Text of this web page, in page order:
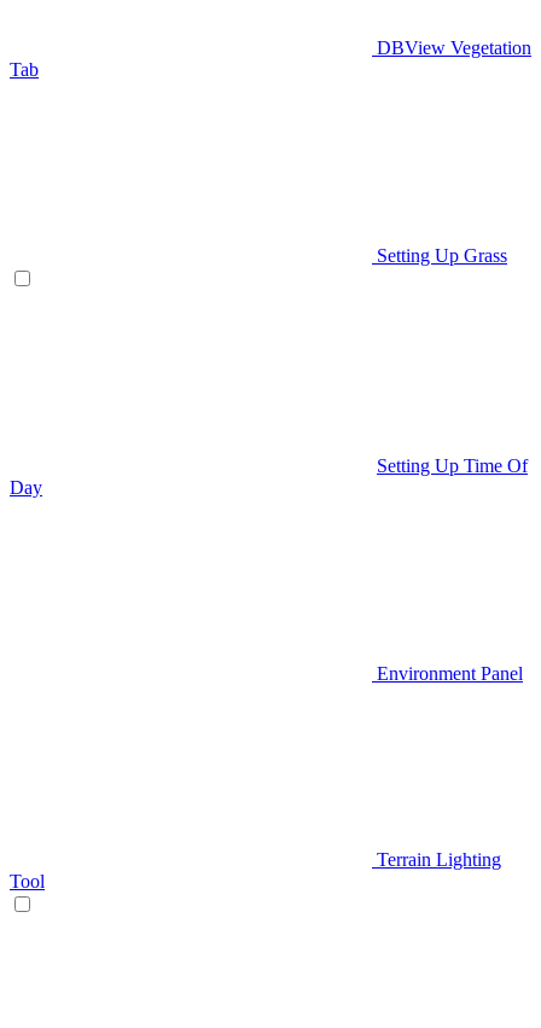
DBView Vegetation
Tab
Setting Up Grass
Setting Up Time Of
Day
Environment Panel
Terrain Lighting
Tool